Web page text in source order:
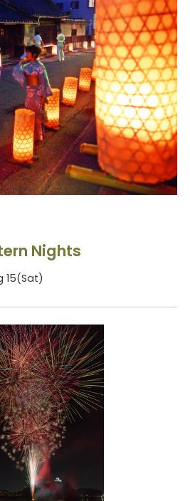
Nights
15(Sat)